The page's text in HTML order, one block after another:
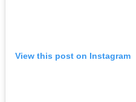
View this post on Instagram